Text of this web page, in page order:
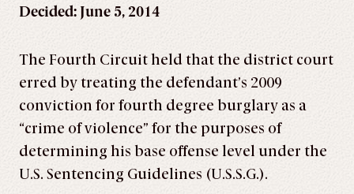
Decided: June 5, 2014
The Fourth Circuit held that the district court
erred by treating the defendant’s 2009
conviction for fourth degree burglary as a
“crime of violence” for the purposes of
determining his base offense level under the
U.S. Sentencing Guidelines (U.S.S.G.).